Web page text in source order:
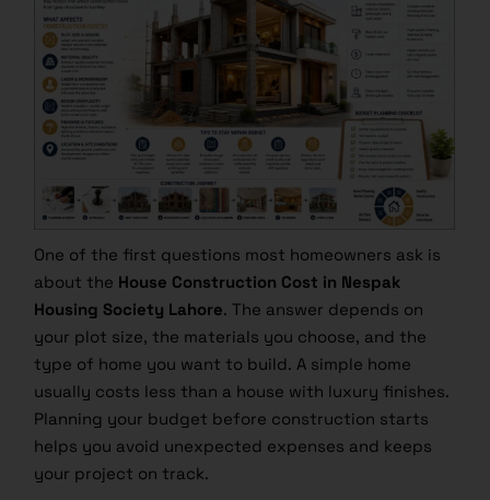
One of the first questions most homeowners ask is
House Construction Cost in Nespak
Housing Society Lahore
. The answer depends on
your plot size, the materials you choose, and the
type of home you want to build. A simple home
usually costs less than a house with luxury finishes.
Planning your budget before construction starts
helps you avoid unexpected expenses and keeps
your project on track.